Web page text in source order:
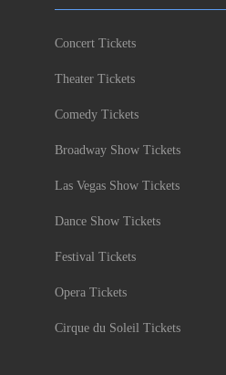
Concert Tickets
Theater Tickets
Comedy Tickets
Broadway Show Tickets
Las Vegas Show Tickets
Dance Show Tickets
Festival Tickets
Opera Tickets
Cirque du Soleil Tickets